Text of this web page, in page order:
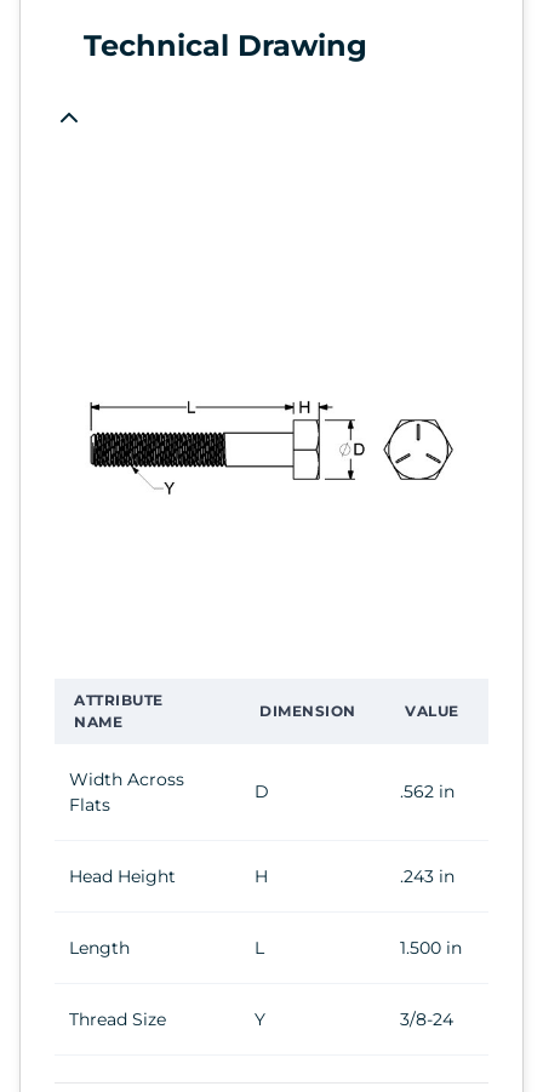
Technical Drawing
ATTRIBUTE
NAME
DIMENSION VALUE
Width Across
Flats
D .562 in
Head Height H .243 in
Length L 1.500 in
Thread Size Y 3/8-24